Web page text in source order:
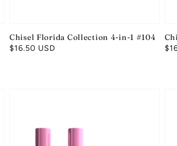
Chisel Florida Collection 4-in-1 #104
Regular
$16.50 USD